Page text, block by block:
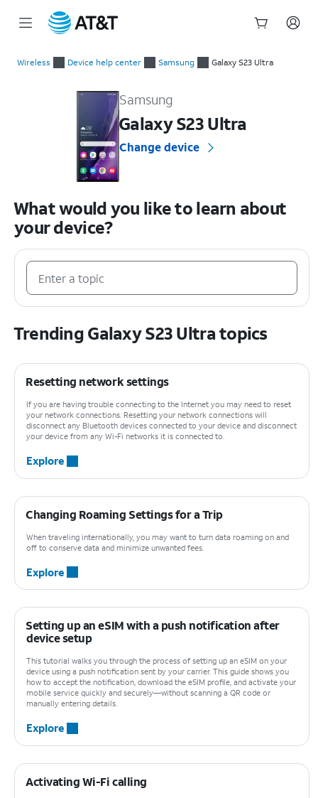
Wireless Device help center Samsung Galaxy S23 Ultra
Samsung
Galaxy S23 Ultra
Change device
What would you like to learn about
your device?
Trending Galaxy S23 Ultra topics
Resetting network settings
If you are having trouble connecting to the Internet you may need to reset
your network connections. Resetting your network connections will
disconnect any Bluetooth devices connected to your device and disconnect
your device from any Wi-Fi networks it is connected to.
Explore
Changing Roaming Settings for a Trip
When traveling internationally, you may want to turn data roaming on and
off to conserve data and minimize unwanted fees.
Explore
Setting up an eSIM with a push notification after
device setup
This tutorial walks you through the process of setting up an eSIM on your
device using a push notification sent by your carrier. This guide shows you
how to accept the notification, download the eSIM profile, and activate your
mobile service quickly and securely—without scanning a QR code or
manually entering details.
Explore
Activating Wi-Fi calling